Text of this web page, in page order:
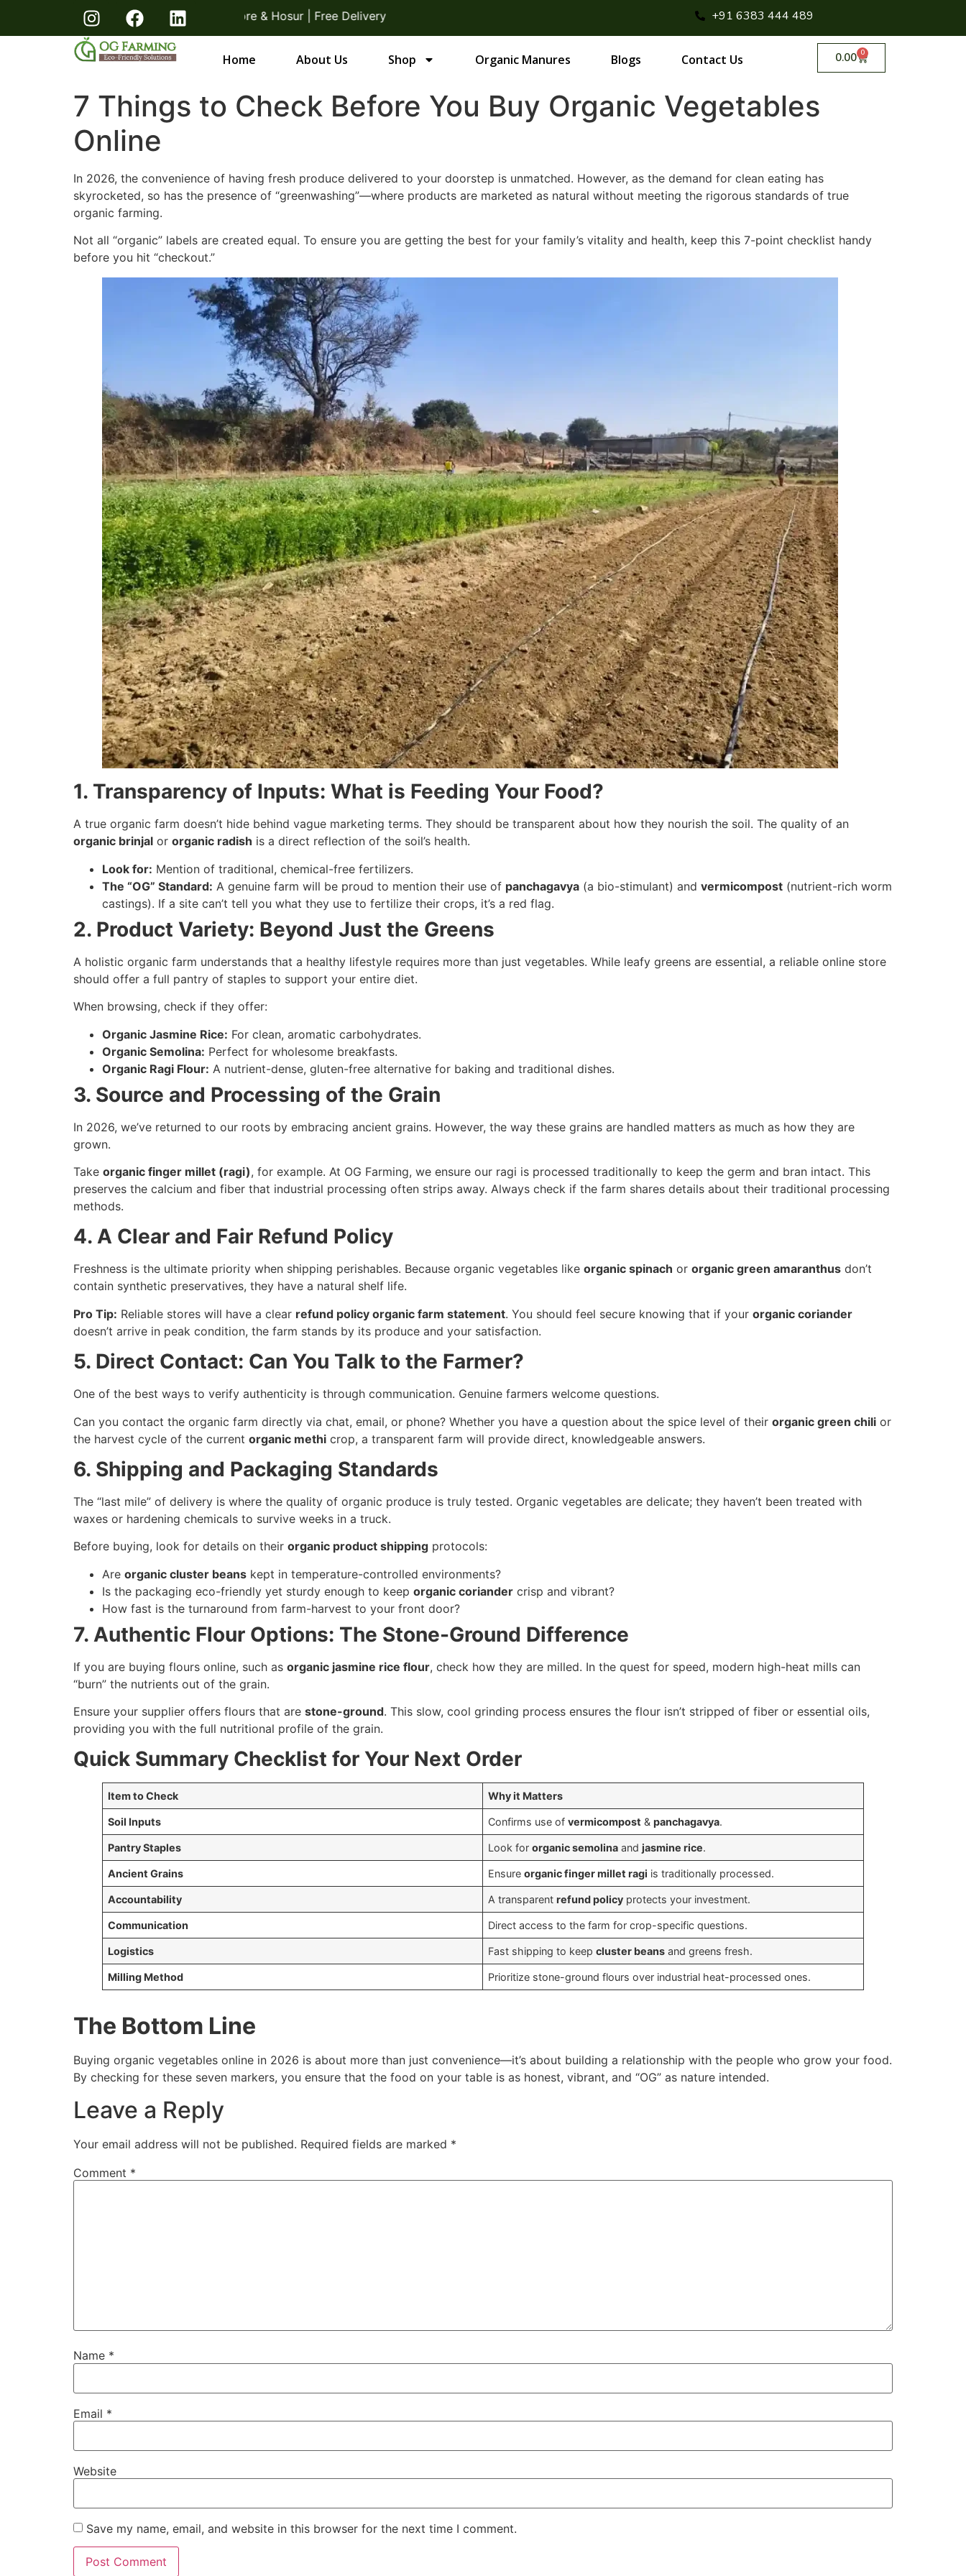
From Farmers Bangalore & Hosur | Free Delivery +91 6383 444 489
Home About Us Shop Organic Manures Blogs Contact Us 0.00 0
7 Things to Check Before You Buy Organic Vegetables
Online
In 2026, the convenience of having fresh produce delivered to your doorstep is unmatched. However, as the demand for clean eating has
skyrocketed, so has the presence of “greenwashing”—where products are marketed as natural without meeting the rigorous standards of true
organic farming.
Not all “organic” labels are created equal. To ensure you are getting the best for your family’s vitality and health, keep this 7-point checklist handy
before you hit “checkout.”
1. Transparency of Inputs: What is Feeding Your Food?
A true organic farm doesn’t hide behind vague marketing terms. They should be transparent about how they nourish the soil. The quality of an
organic brinjal or organic radish is a direct reflection of the soil’s health.
Look for: Mention of traditional, chemical-free fertilizers.
The “OG” Standard: A genuine farm will be proud to mention their use of panchagavya (a bio-stimulant) and vermicompost (nutrient-rich worm
castings). If a site can’t tell you what they use to fertilize their crops, it’s a red flag.
2. Product Variety: Beyond Just the Greens
A holistic organic farm understands that a healthy lifestyle requires more than just vegetables. While leafy greens are essential, a reliable online store
should offer a full pantry of staples to support your entire diet.
When browsing, check if they offer:
Organic Jasmine Rice: For clean, aromatic carbohydrates.
Organic Semolina: Perfect for wholesome breakfasts.
Organic Ragi Flour: A nutrient-dense, gluten-free alternative for baking and traditional dishes.
3. Source and Processing of the Grain
In 2026, we’ve returned to our roots by embracing ancient grains. However, the way these grains are handled matters as much as how they are
grown.
Take organic finger millet (ragi), for example. At OG Farming, we ensure our ragi is processed traditionally to keep the germ and bran intact. This
preserves the calcium and fiber that industrial processing often strips away. Always check if the farm shares details about their traditional processing
methods.
4. A Clear and Fair Refund Policy
Freshness is the ultimate priority when shipping perishables. Because organic vegetables like organic spinach or organic green amaranthus don’t
contain synthetic preservatives, they have a natural shelf life.
Pro Tip: Reliable stores will have a clear refund policy organic farm statement. You should feel secure knowing that if your organic coriander
doesn’t arrive in peak condition, the farm stands by its produce and your satisfaction.
5. Direct Contact: Can You Talk to the Farmer?
One of the best ways to verify authenticity is through communication. Genuine farmers welcome questions.
Can you contact the organic farm directly via chat, email, or phone? Whether you have a question about the spice level of their organic green chili or
the harvest cycle of the current organic methi crop, a transparent farm will provide direct, knowledgeable answers.
6. Shipping and Packaging Standards
The “last mile” of delivery is where the quality of organic produce is truly tested. Organic vegetables are delicate; they haven’t been treated with
waxes or hardening chemicals to survive weeks in a truck.
Before buying, look for details on their organic product shipping protocols:
Are organic cluster beans kept in temperature-controlled environments?
Is the packaging eco-friendly yet sturdy enough to keep organic coriander crisp and vibrant?
How fast is the turnaround from farm-harvest to your front door?
7. Authentic Flour Options: The Stone-Ground Difference
If you are buying flours online, such as organic jasmine rice flour, check how they are milled. In the quest for speed, modern high-heat mills can
“burn” the nutrients out of the grain.
Ensure your supplier offers flours that are stone-ground. This slow, cool grinding process ensures the flour isn’t stripped of fiber or essential oils,
providing you with the full nutritional profile of the grain.
Quick Summary Checklist for Your Next Order
Item to Check Why it Matters
Soil Inputs Confirms use ofvermicompost &panchagavya.
Pantry Staples Look fororganic semolina andjasmine rice.
Ancient Grains Ensureorganic finger millet ragi is traditionally processed.
Accountability A transparentrefund policy protects your investment.
Communication Direct access to the farm for crop-specific questions.
Logistics Fast shipping to keepcluster beans and greens fresh.
Milling Method Prioritize stone-ground flours over industrial heat-processed ones.
The Bottom Line
Buying organic vegetables online in 2026 is about more than just convenience—it’s about building a relationship with the people who grow your food.
By checking for these seven markers, you ensure that the food on your table is as honest, vibrant, and “OG” as nature intended.
Leave a Reply
Your email address will not be published. Required fields are marked *
Comment *
Name *
Email *
Website
Save my name, email, and website in this browser for the next time I comment.